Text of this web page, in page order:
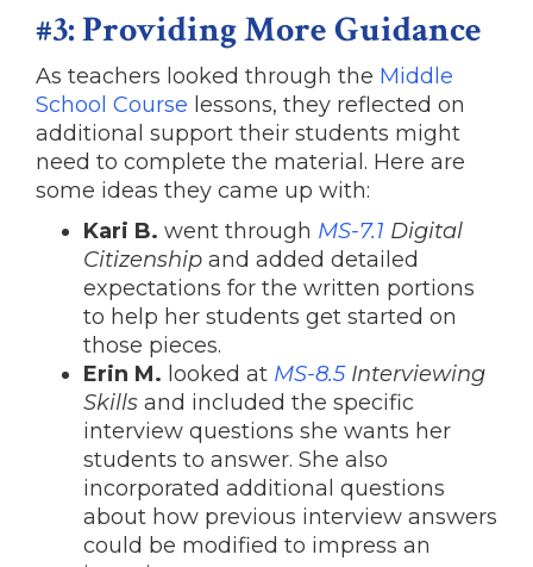
#3: Providing More Guidance
As teachers looked through the Middle
School Course lessons, they reflected on
additional support their students might
need to complete the material. Here are
some ideas they came up with:
Kari B. went through MS-7.1 Digital
Citizenship and added detailed
expectations for the written portions
to help her students get started on
those pieces.
Erin M. looked at MS-8.5Interviewing
Skills and included the specific
interview questions she wants her
students to answer. She also
incorporated additional questions
about how previous interview answers
could be modified to impress an